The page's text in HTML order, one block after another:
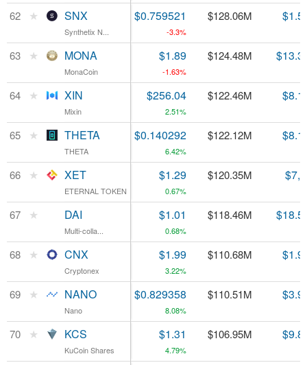
62 ★ SNX
Synthetix N...
$0.759521
-3.3%
$128.06M
63 ★ MONA
MonaCoin
$1.89
-1.63%
$124.48M
64 ★ XIN
Mixin
$256.04
2.51%
$122.46M
65 ★ THETA
THETA
$0.140292
6.42%
$122.12M
66 ★ XET
ETERNAL TOKEN
$1.29
0.67%
$120.35M
67 ★ DAI
Multi-colla...
$1.01
0.68%
$118.46M
68 ★ CNX
Cryptonex
$1.99
3.22%
$110.68M
69 ★ NANO
Nano
$0.829358
8.08%
$110.51M
70 ★ KCS
KuCoin Shares
$1.31
4.79%
$106.95M
62 ★ SNX
Synthetix N...
63 ★ MONA
MonaCoin
64 ★ XIN
Mixin
65 ★ THETA
THETA
66 ★ XET
ETERNAL TOKEN
67 ★ DAI
Multi-colla...
68 ★ CNX
Cryptonex
69 ★ NANO
Nano
70 ★ KCS
KuCoin Shares